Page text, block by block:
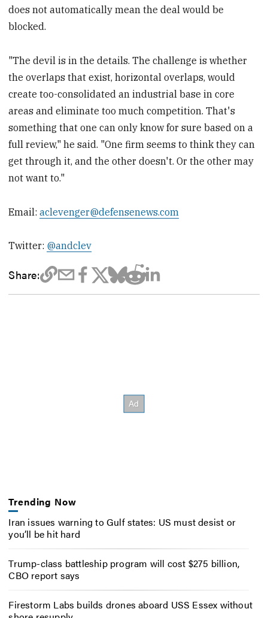
does not automatically mean the deal would be
blocked.
"The devil is in the details. The challenge is whether
the overlaps that exist, horizontal overlaps, would
create too-consolidated an industrial base in core
areas and eliminate too much competition. That's
something that one can only know for sure based on a
full review," he said. "One firm seems to think they can
get through it, and the other doesn't. Or the other may
not want to."
Email:aclevenger@defensenews.com
Twitter: @andclev
Share:
Trending Now
Iran issues warning to Gulf states: US must desist or
you’ll be hit hard
Trump-class battleship program will cost $275 billion,
CBO report says
Firestorm Labs builds drones aboard USS Essex without